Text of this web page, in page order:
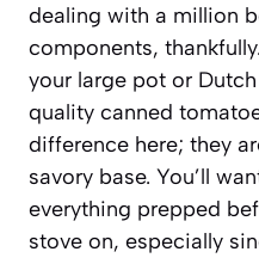
dealing with a million
components,
your large pot or
quality canned
difference here; they
savory base. You’ll
everything prepped
stove on, especially